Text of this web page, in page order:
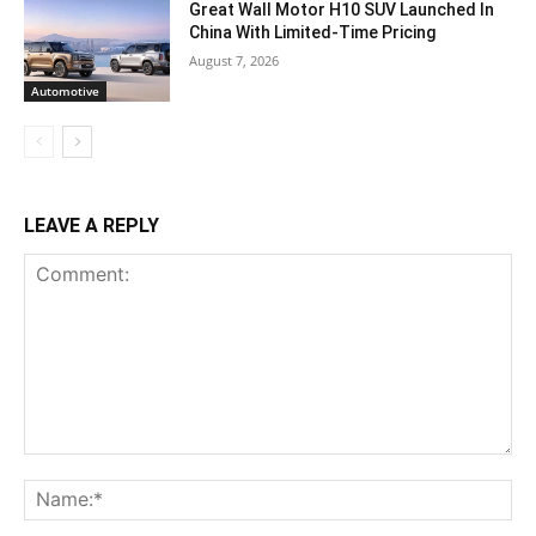
Automotive
Great Wall Motor H10 SUV Launched In
China With Limited-Time Pricing
August 7, 2026
LEAVE A REPLY